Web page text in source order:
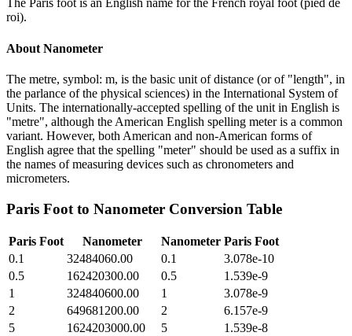
The Paris foot is an English name for the French royal foot (pied de
roi).
About Nanometer
The metre, symbol: m, is the basic unit of distance (or of "length", in
the parlance of the physical sciences) in the International System of
Units. The internationally-accepted spelling of the unit in English is
"metre", although the American English spelling meter is a common
variant. However, both American and non-American forms of
English agree that the spelling "meter" should be used as a suffix in
the names of measuring devices such as chronometers and
micrometers.
Paris Foot to Nanometer Conversion Table
Paris Foot Nanometer Nanometer Paris Foot
0.1
32484060.00 0.1
3.078e-10
0.5
162420300.00 0.5
1.539e-9
1
324840600.00 1
3.078e-9
2
649681200.00 2
6.157e-9
5
1624203000.00 5
1.539e-8